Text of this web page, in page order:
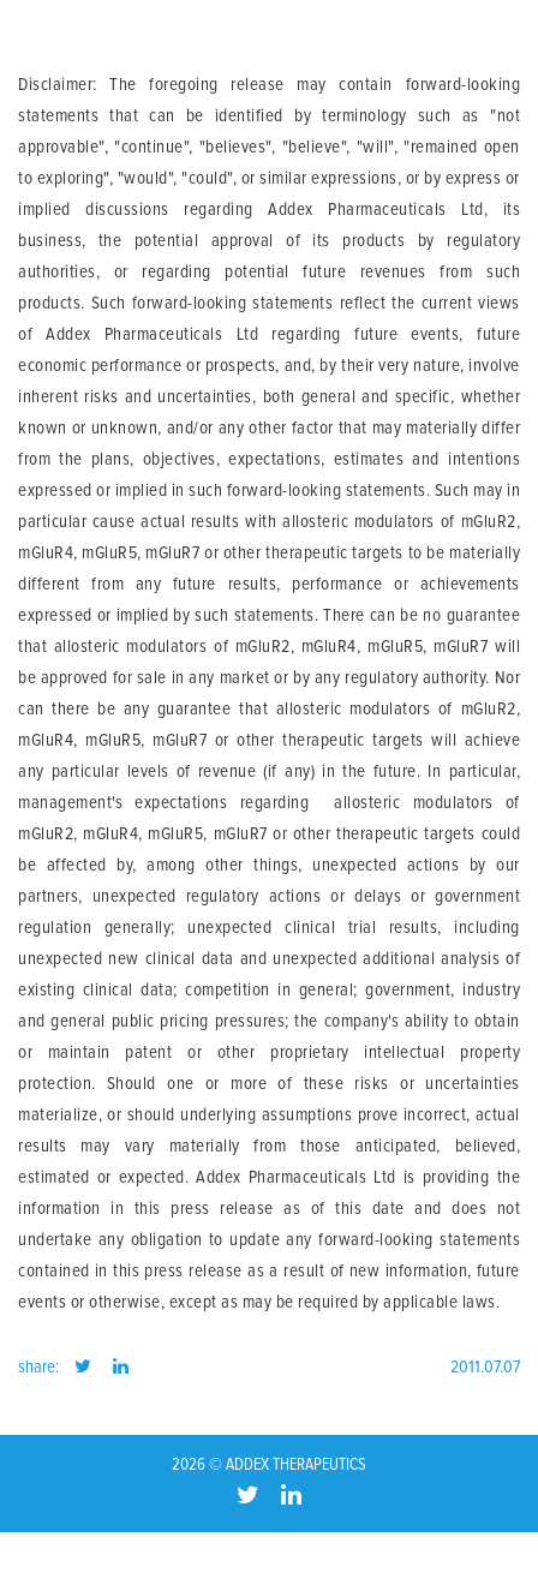
Disclaimer: The foregoing release may contain forward-looking
statements that can be identified by terminology such as "not
approvable", "continue", "believes", "believe", "will", "remained open
to exploring", "would", "could", or similar expressions, or by express or
implied discussions regarding Addex Pharmaceuticals Ltd, its
business, the potential approval of its products by regulatory
authorities, or regarding potential future revenues from such
products. Such forward-looking statements reflect the current views
of Addex Pharmaceuticals Ltd regarding future events, future
economic performance or prospects, and, by their very nature, involve
inherent risks and uncertainties, both general and specific, whether
known or unknown, and/or any other factor that may materially differ
from the plans, objectives, expectations, estimates and intentions
expressed or implied in such forward-looking statements. Such may in
particular cause actual results with allosteric modulators of mGluR2,
mGluR4, mGluR5, mGluR7 or other therapeutic targets to be materially
different from any future results, performance or achievements
expressed or implied by such statements. There can be no guarantee
that allosteric modulators of mGluR2, mGluR4, mGluR5, mGluR7 will
be approved for sale in any market or by any regulatory authority. Nor
can there be any guarantee that allosteric modulators of mGluR2,
mGluR4, mGluR5, mGluR7 or other therapeutic targets will achieve
any particular levels of revenue (if any) in the future. In particular,
management's expectations regarding allosteric modulators of
mGluR2, mGluR4, mGluR5, mGluR7 or other therapeutic targets could
be affected by, among other things, unexpected actions by our
partners, unexpected regulatory actions or delays or government
regulation generally; unexpected clinical trial results, including
unexpected new clinical data and unexpected additional analysis of
existing clinical data; competition in general; government, industry
and general public pricing pressures; the company's ability to obtain
or maintain patent or other proprietary intellectual property
protection. Should one or more of these risks or uncertainties
materialize, or should underlying assumptions prove incorrect, actual
results may vary materially from those anticipated, believed,
estimated or expected. Addex Pharmaceuticals Ltd is providing the
information in this press release as of this date and does not
undertake any obligation to update any forward-looking statements
contained in this press release as a result of new information, future
events or otherwise, except as may be required by applicable laws.
share: 2011.07.07
2026 © ADDEX THERAPEUTICS